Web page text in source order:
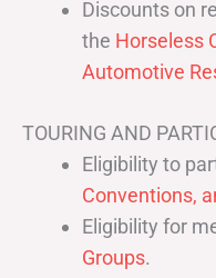
Discounts on
the Horseless
Automotive
TOURING AND
Eligibility to
Conventions,
Eligibility for
Groups.